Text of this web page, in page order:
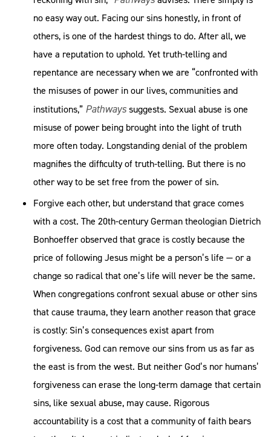
no easy way out. Facing our sins honestly, in front of
others, is one of the hardest things to do. After all, we
have a reputation to uphold. Yet truth-telling and
repentance are necessary when we are “confronted with
the misuses of power in our lives, communities and
institutions,” Pathwayssuggests. Sexual abuse is one
misuse of power being brought into the light of truth
more often today. Longstanding denial of the problem
magnifies the difficulty of truth-telling. But there is no
other way to be set free from the power of sin.
Forgive each other, but understand that grace comes
with a cost. The 20th-century German theologian Dietrich
Bonhoeffer observed that grace is costly because the
price of following Jesus might be a person’s life — or a
change so radical that one’s life will never be the same.
When congregations confront sexual abuse or other sins
that cause trauma, they learn another reason that grace
is costly: Sin’s consequences exist apart from
forgiveness. God can remove our sins from us as far as
the east is from the west. But neither God’s nor humans’
forgiveness can erase the long-term damage that certain
sins, like sexual abuse, may cause. Rigorous
accountability is a cost that a community of faith bears